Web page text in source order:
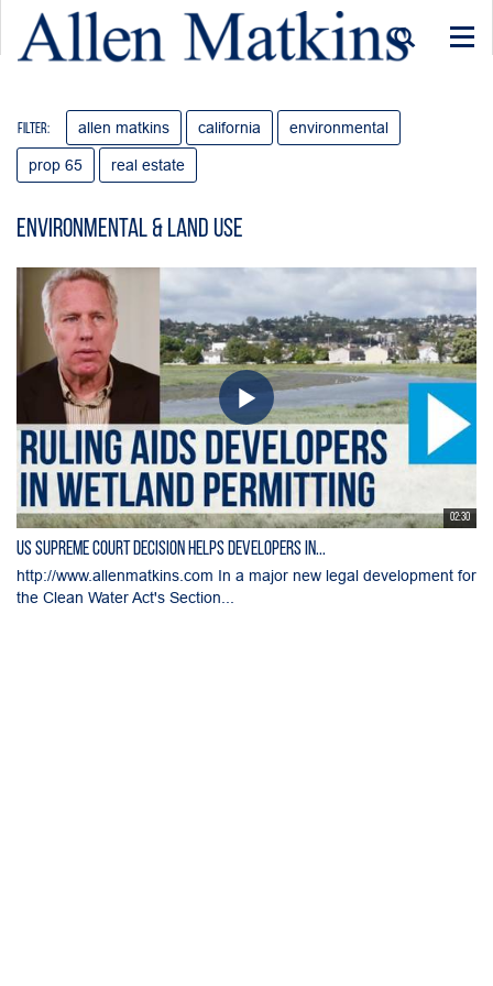
Filter: allen matkins california environmental
prop 65 real estate
Environmental & Land Use
02:30
US Supreme Court Decision Helps Developers in...
http://www.allenmatkins.com In a major new legal development for
the Clean Water Act's Section...